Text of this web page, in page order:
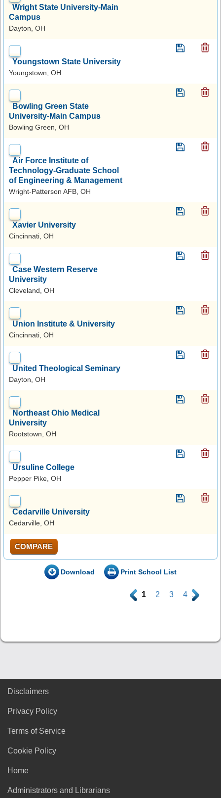
Wright State University-Main
Campus
Dayton, OH
Youngstown State University
Youngstown, OH
Bowling Green State
University-Main Campus
Bowling Green, OH
Air Force Institute of
Technology-Graduate School
of Engineering & Management
Wright-Patterson AFB, OH
Xavier University
Cincinnati, OH
Case Western Reserve
University
Cleveland, OH
Union Institute & University
Cincinnati, OH
United Theological Seminary
Dayton, OH
Northeast Ohio Medical
University
Rootstown, OH
Ursuline College
Pepper Pike, OH
Cedarville University
Cedarville, OH
COMPARE
Download Print School List
. 1 2 3 4 .
Disclaimers
Privacy Policy
Terms of Service
Cookie Policy
Home
Administrators and Librarians